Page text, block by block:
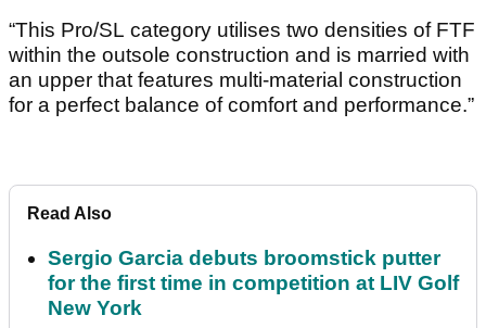
“This Pro/SL category utilises two densities of FTF
within the outsole construction and is married with
an upper that features multi-material construction
for a perfect balance of comfort and performance.”
Read Also
Sergio Garcia debuts broomstick putter
for the first time in competition at LIV Golf
New York